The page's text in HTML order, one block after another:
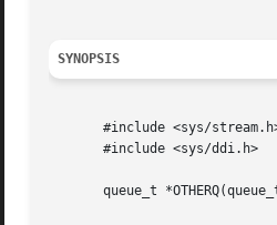
SYNOPSIS
#include <sys/
       #include <sys/ddi.h>
queue_t